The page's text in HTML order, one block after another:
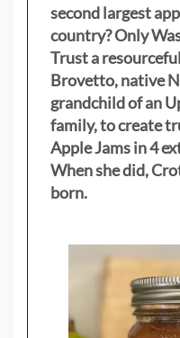
second largest
country? Only
Trust a
Brovetto, native
grandchild of an
family, to create
Apple Jams in 4
When she did,
born.